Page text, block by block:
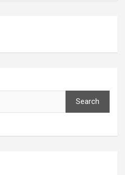
Search